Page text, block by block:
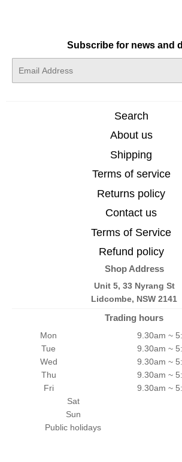
Subscribe for news and
Search
About us
Shipping
Terms of service
Returns policy
Contact us
Terms of Service
Refund policy
Shop Address
Unit 5, 33 Nyrang St
Lidcombe, NSW 2141
Trading hours
Mon
9.30am ~
Tue
9.30am ~
Wed
9.30am ~
Thu
9.30am ~
Fri
9.30am ~
Sat
Sun
Public holidays